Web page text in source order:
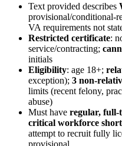
Text provided describes
provisional/conditional-
VA requirements not
Restricted certificate:
service/contracting;
initials
Eligibility: age 18+;
exception); 3 non-
limits (recent felony,
abuse)
Must have regular, full-
critical workforce
attempt to recruit fully
provisional